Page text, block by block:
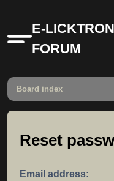
Quick
links
E-
FORUM
Board index
Reset
Email address: